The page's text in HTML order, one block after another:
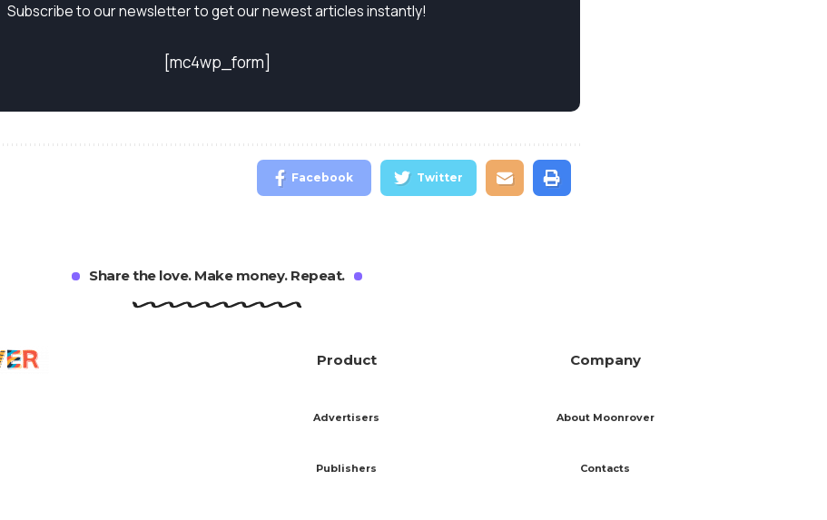
Subscribe to our newsletter to get our newest articles instantly!
[mc4wp_form]
Facebook Twitter
Share the love. Make money. Repeat.
Product Company
Advertisers About Moonrover
Publishers Contacts